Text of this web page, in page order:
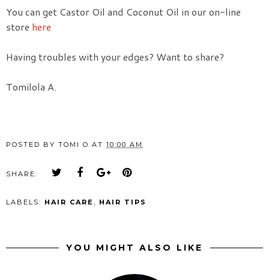
You can get Castor Oil and Coconut Oil in our on-line
store here
Having troubles with your edges? Want to share?
Tomilola A.
POSTED BY TOMI O AT 10:00 AM
SHARE:
LABELS: HAIR CARE, HAIR TIPS
YOU MIGHT ALSO LIKE